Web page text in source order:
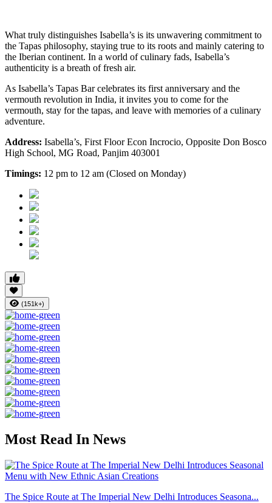
What truly distinguishes Isabella’s is its unwavering commitment to
the Tapas philosophy, staying true to its roots and mainly catering to
the Iberian continent. In a world of culinary fads, Isabella’s
authenticity is a breath of fresh air.
As Isabella’s Tapas Bar celebrates its first anniversary and the
vermouth revolution in India, it invites you to come for the
vermouth, stay for the tapas, and leave with memories of a culinary
adventure.
Address: Isabella’s, First Floor Econ Incrocio, Opposite Don Bosco
High School, MG Road, Panjim 403001
Timings: 12 pm to 12 am (Closed on Monday)
(151k+)
Most Read In News
The Spice Route at The Imperial New Delhi Introduces Seasona...